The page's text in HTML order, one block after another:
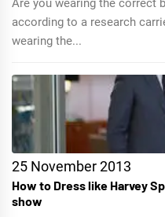
Are you wearing the correct
according to a research
wearing the...
25 November 2013
How to Dress like Harvey
show